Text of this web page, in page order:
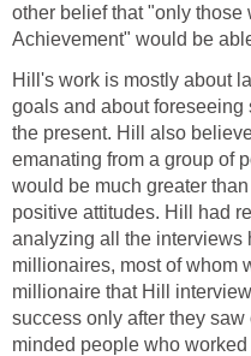
other belief that "only those
Achievement" would be
Hill's work is mostly about
goals and about
the present. Hill also
emanating from a group of
would be much greater
positive attitudes. Hill had
analyzing all the interviews
millionaires, most of whom
millionaire that Hill
success only after they
minded people who